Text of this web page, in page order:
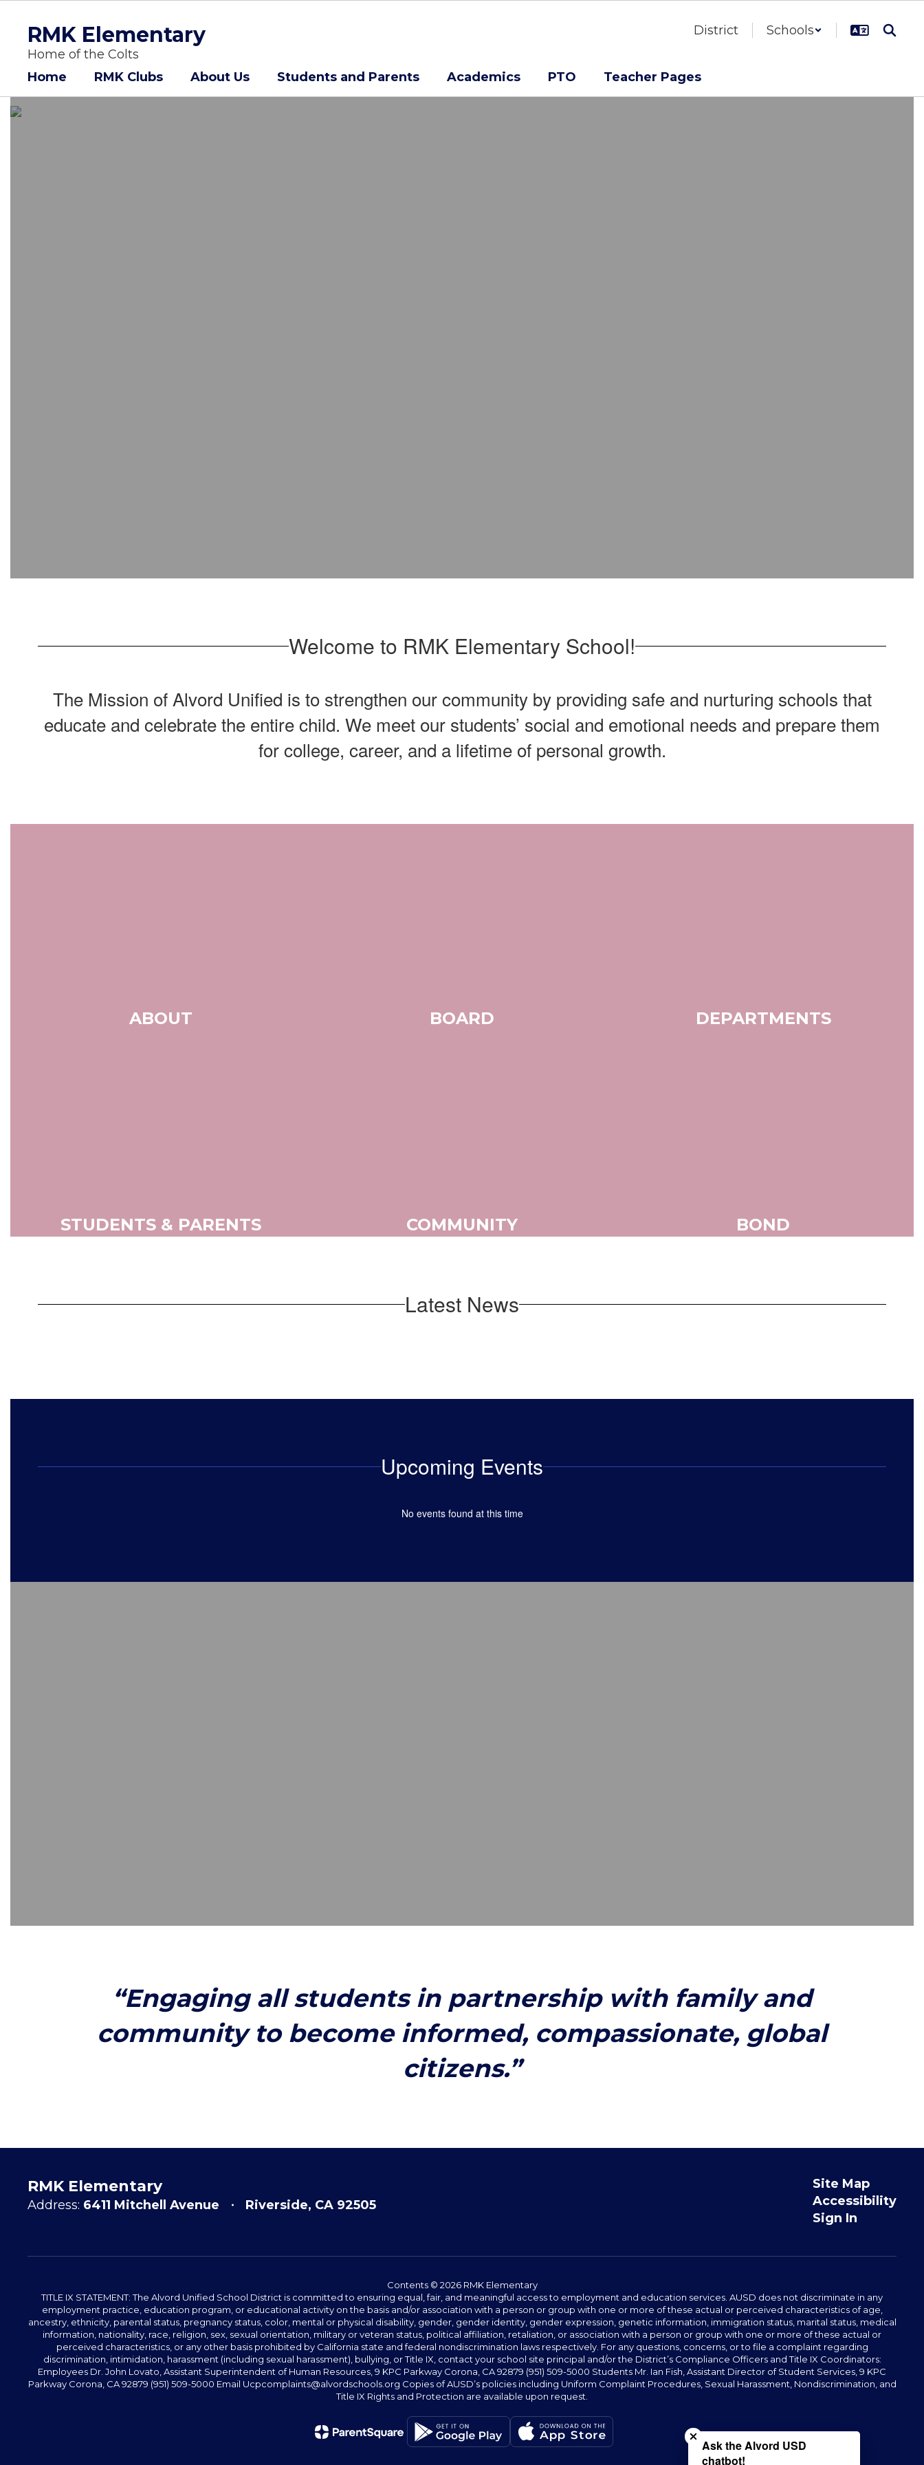
content
RMK Elementary
Home of the Colts
District Schools
Home RMK Clubs About Us Students and Parents Academics PTO Teacher Pages
Homepage
Welcome to RMK Elementary School!
The Mission of Alvord Unified is to strengthen our community by providing safe and nurturing schools that
educate and celebrate the entire child. We meet our students’ social and emotional needs and prepare them
for college, career, and a lifetime of personal growth.
ABOUT BOARD DEPARTMENTS
STUDENTS & PARENTS COMMUNITY BOND
Latest News
Upcoming Events
No events found at this time
“Engaging all students in partnership with family and
community to become informed, compassionate, global
citizens.”
RMK Elementary
Address: 6411 Mitchell Avenue Riverside, CA 92505
Site Map
Accessibility
Sign In
Contents © 2026 RMK Elementary
TITLE IX STATEMENT: The Alvord Unified School District is committed to ensuring equal, fair, and meaningful access to employment and education services. AUSD does not discriminate in any
employment practice, education program, or educational activity on the basis and/or association with a person or group with one or more of these actual or perceived characteristics of age,
ancestry, ethnicity, parental status, pregnancy status, color, mental or physical disability, gender, gender identity, gender expression, genetic information, immigration status, marital status, medical
information, nationality, race, religion, sex, sexual orientation, military or veteran status, political affiliation, retaliation, or association with a person or group with one or more of these actual or
perceived characteristics, or any other basis prohibited by California state and federal nondiscrimination laws respectively. For any questions, concerns, or to file a complaint regarding
discrimination, intimidation, harassment (including sexual harassment), bullying, or Title IX, contact your school site principal and/or the District’s Compliance Officers and Title IX Coordinators:
Employees Dr. John Lovato, Assistant Superintendent of Human Resources, 9 KPC Parkway Corona, CA 92879 (951) 509-5000 Students Mr. Ian Fish, Assistant Director of Student Services, 9 KPC
Parkway Corona, CA 92879 (951) 509-5000 Email Ucpcomplaints@alvordschools.org Copies of AUSD’s policies including Uniform Complaint Procedures, Sexual Harassment, Nondiscrimination, and
Title IX Rights and Protection are available upon request.
Ask the Alvord USD
chatbot!